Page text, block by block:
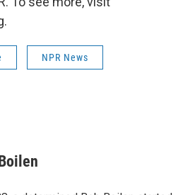
NPR News